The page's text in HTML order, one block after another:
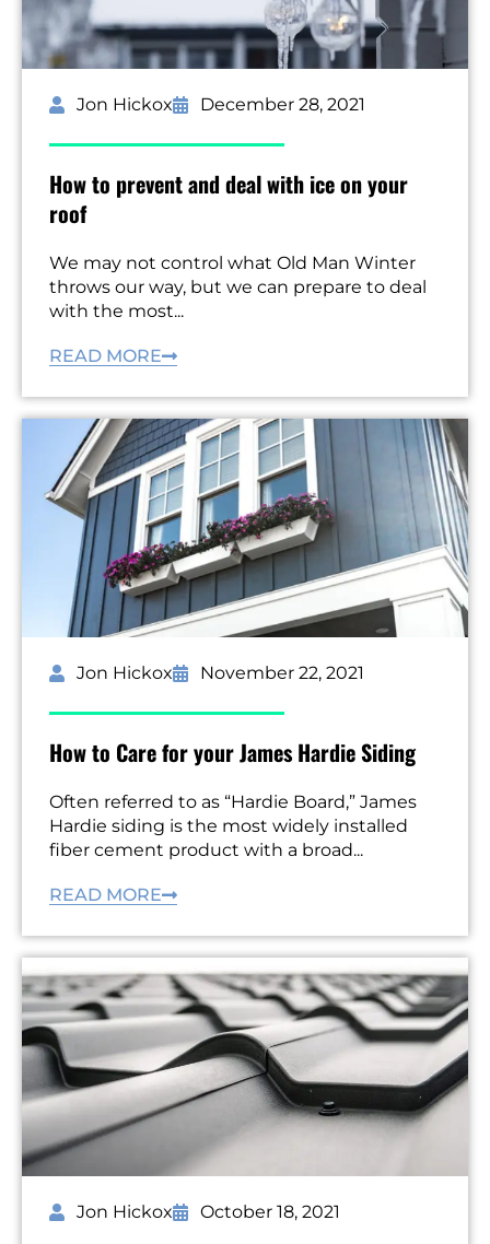
Jon Hickox December 28, 2021
How to prevent and deal with ice on your
roof
We may not control what Old Man Winter
throws our way, but we can prepare to deal
with the most...
READ MORE
Jon Hickox November 22, 2021
How to Care for your James Hardie Siding
Often referred to as “Hardie Board,” James
Hardie siding is the most widely installed
fiber cement product with a broad...
READ MORE
Jon Hickox October 18, 2021